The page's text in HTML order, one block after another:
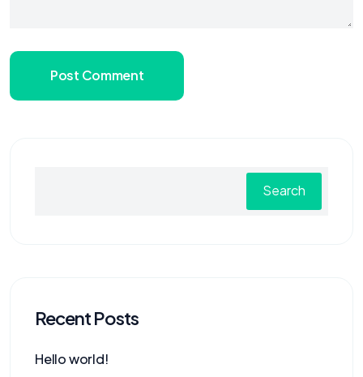
Post Comment
Search
Recent Posts
Hello world!